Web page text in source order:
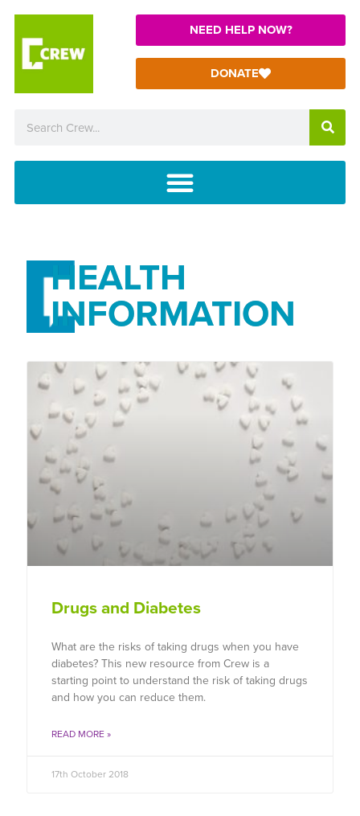
NEED HELP NOW?
DONATE
HEALTH
INFORMATION
Drugs and Diabetes
What are the risks of taking drugs when you have
diabetes? This new resource from Crew is a
starting point to understand the risk of taking drugs
and how you can reduce them.
READ MORE »
17th October 2018